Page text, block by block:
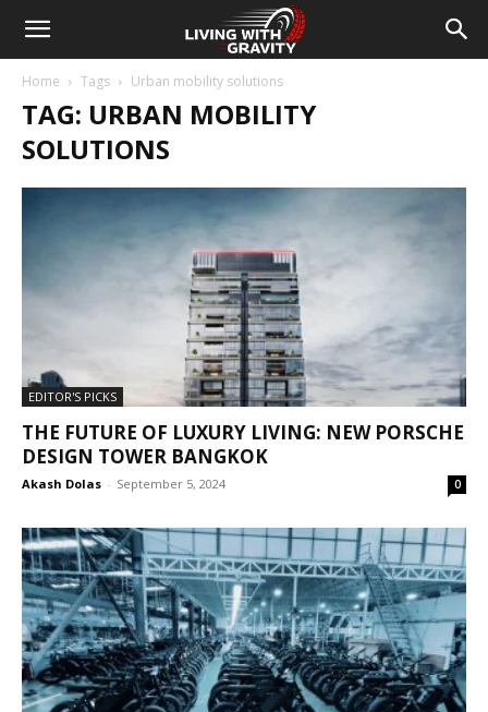
Home Tags Urban mobility solutions
TAG: URBAN MOBILITY
SOLUTIONS
EDITOR'S PICKS
THE FUTURE OF LUXURY LIVING: NEW PORSCHE
DESIGN TOWER BANGKOK
Akash Dolas - September 5, 2024 0